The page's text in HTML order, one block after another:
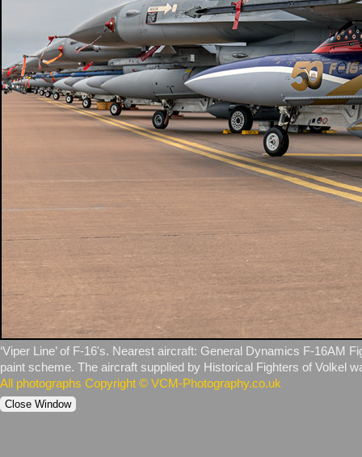
‘Viper Line’ of F‑16's. Nearest aircraft: General Dynamics F‑16AM
paint scheme. The aircraft supplied by Historical Fighters of Volkel
All photographs Copyright © VCM-Photography.co.uk